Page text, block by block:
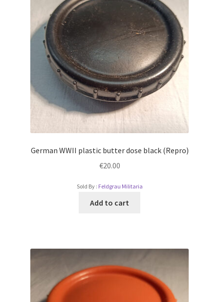
German WWII plastic butter dose black (Repro)
€20.00
Sold By : Feldgrau Militaria
Add to cart